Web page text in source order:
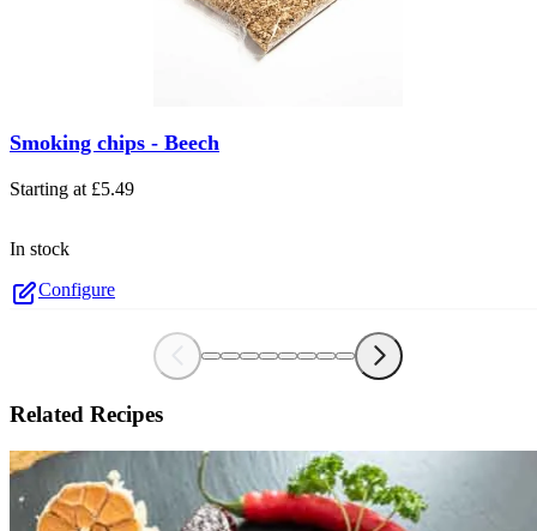
Smoking chips - Beech
The price depends on the options chosen on the product page
Starting at £5.49
In stock
Configure
Related Recipes